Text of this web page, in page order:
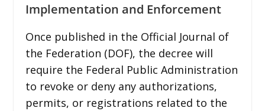
Implementation and Enforcement
Once published in the Official Journal of
the Federation (DOF), the decree will
require the Federal Public Administration
to revoke or deny any authorizations,
permits, or registrations related to the